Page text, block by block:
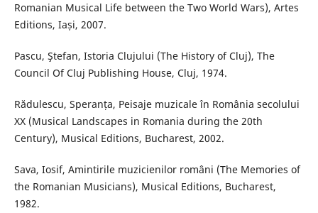
Romanian Musical Life between the Two World Wars), Artes
Editions, Iași, 2007.
Pascu, Ştefan, Istoria Clujului (The History of Cluj), The
Council Of Cluj Publishing House, Cluj, 1974.
Rădulescu, Speranța, Peisaje muzicale în România secolului
XX (Musical Landscapes in Romania during the 20th
Century), Musical Editions, Bucharest, 2002.
Sava, Iosif, Amintirile muzicienilor români (The Memories of
the Romanian Musicians), Musical Editions, Bucharest,
1982.